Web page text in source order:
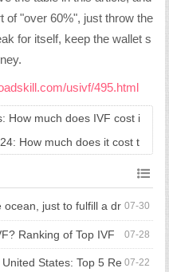
of "over 60%", just throw the
for itself, keep the wallet s
usivf/495.html
How much does IVF cost i
How much does it cost t
Understand the full cost in
07-30
ocean, just to fulfill a dr
advantage of going to the U
07-28
Ranking of Top IVF
Treatment Strategies 07-22
States: Top 5 Re